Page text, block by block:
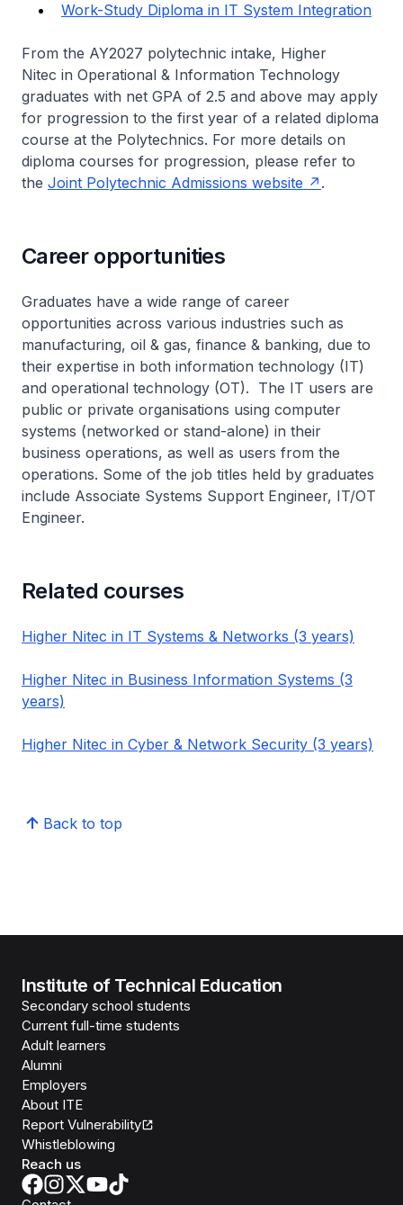
Work-Study Diploma in IT System Integration
From the AY2027 polytechnic intake, Higher
Nitec in Operational & Information Technology
graduates with net GPA of 2.5 and above may apply
for progression to the first year of a related diploma
course at the Polytechnics. For more details on
diploma courses for progression, please refer to
the Joint Polytechnic Admissions website .
Career opportunities
Graduates have a wide range of career
opportunities across various industries such as
manufacturing, oil & gas, finance & banking, due to
their expertise in both information technology (IT)
and operational technology (OT). The IT users are
public or private organisations using computer
systems (networked or stand-alone) in their
business operations, as well as users from the
operations. Some of the job titles held by graduates
include Associate Systems Support Engineer, IT/OT
Engineer.
Related courses
Higher Nitec in IT Systems & Networks (3 years)
Higher Nitec in Business Information Systems (3
years)
Higher Nitec in Cyber & Network Security (3 years)
Back to top
Institute of Technical Education
Secondary school students
Current full-time students
Adult learners
Alumni
Employers
About ITE
Report Vulnerability
Whistleblowing
Reach us